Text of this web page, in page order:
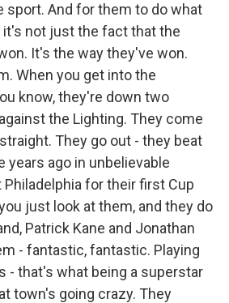
sport. And for them to do what
it's not just the fact that the
It's the way they've won.
When you get into the
know, they're down two
the Lighting. They come
They go out - they beat
years ago in unbelievable
for their first Cup
just look at them, and they do
Patrick Kane and Jonathan
- fantastic, fantastic. Playing
- that's what being a superstar
town's going crazy. They